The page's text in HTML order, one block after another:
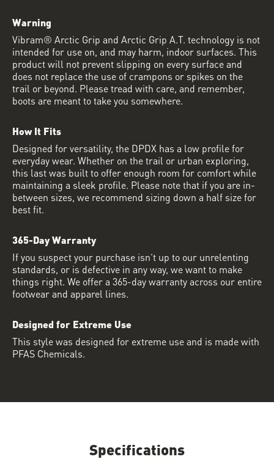
Specifications
Warning
Vibram® Arctic Grip and Arctic Grip A.T. technology is not
intended for use on, and may harm, indoor surfaces. This
product will not prevent slipping on every surface and
does not replace the use of crampons or spikes on the
trail or beyond. Please tread with care, and remember,
boots are meant to take you somewhere.
How It Fits
Designed for versatility, the DPDX has a low profile for
everyday wear. Whether on the trail or urban exploring,
this last was built to offer enough room for comfort while
maintaining a sleek profile. Please note that if you are in-
between sizes, we recommend sizing down a half size for
best fit.
365-Day Warranty
If you suspect your purchase isn’t up to our unrelenting
standards, or is defective in any way, we want to make
things right. We offer a 365-day warranty across our entire
footwear and apparel lines.
Designed for Extreme Use
This style was designed for extreme use and is made with
PFAS Chemicals.